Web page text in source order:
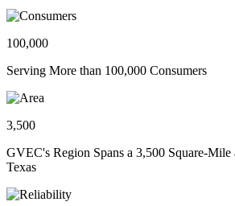
100,000
Serving More than 100,000 Consumers
3,500
GVEC's Region Spans a 3,500 Square-Mile
Texas